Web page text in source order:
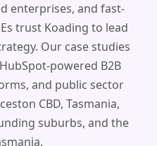
enterprises, and fast-
trust Koading to lead
Our case studies
powered B2B
and public sector
CBD, Tasmania,
suburbs, and the